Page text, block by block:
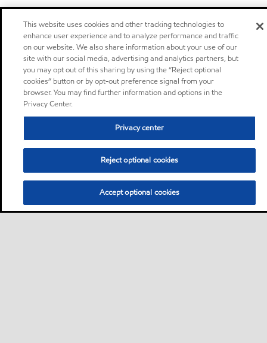
This website uses cookies and other tracking technologies to
enhance user experience and to analyze performance and traffic
on our website. We also share information about your use of our
site with our social media, advertising and analytics partners, but
you may opt out of this sharing by using the “Reject optional
cookies” button or by opt-out preference signal from your
browser. You may find further information and options in the
Privacy Center.
Privacy center
Reject optional cookies
Accept optional cookies